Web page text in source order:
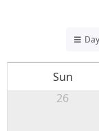
Day
Sun
26